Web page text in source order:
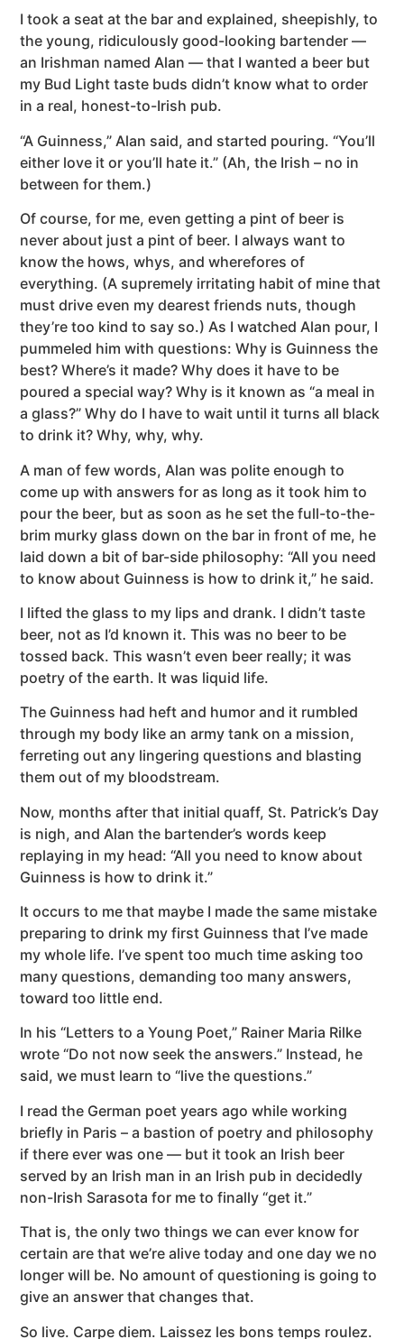
I took a seat at the bar and explained, sheepishly, to
the young, ridiculously good-looking bartender —
an Irishman named Alan — that I wanted a beer but
my Bud Light taste buds didn’t know what to order
in a real, honest-to-Irish pub.
“A Guinness,” Alan said, and started pouring. “You’ll
either love it or you’ll hate it.” (Ah, the Irish – no in
between for them.)
Of course, for me, even getting a pint of beer is
never about just a pint of beer. I always want to
know the hows, whys, and wherefores of
everything. (A supremely irritating habit of mine that
must drive even my dearest friends nuts, though
they’re too kind to say so.) As I watched Alan pour, I
pummeled him with questions: Why is Guinness the
best? Where’s it made? Why does it have to be
poured a special way? Why is it known as “a meal in
a glass?” Why do I have to wait until it turns all black
to drink it? Why, why, why.
A man of few words, Alan was polite enough to
come up with answers for as long as it took him to
pour the beer, but as soon as he set the full-to-the-
brim murky glass down on the bar in front of me, he
laid down a bit of bar-side philosophy: “All you need
to know about Guinness is how to drink it,” he said.
I lifted the glass to my lips and drank. I didn’t taste
beer, not as I’d known it. This was no beer to be
tossed back. This wasn’t even beer really; it was
poetry of the earth. It was liquid life.
The Guinness had heft and humor and it rumbled
through my body like an army tank on a mission,
ferreting out any lingering questions and blasting
them out of my bloodstream.
Now, months after that initial quaff, St. Patrick’s Day
is nigh, and Alan the bartender’s words keep
replaying in my head: “All you need to know about
Guinness is how to drink it.”
It occurs to me that maybe I made the same mistake
preparing to drink my first Guinness that I’ve made
my whole life. I’ve spent too much time asking too
many questions, demanding too many answers,
toward too little end.
In his “Letters to a Young Poet,” Rainer Maria Rilke
wrote “Do not now seek the answers.” Instead, he
said, we must learn to “live the questions.”
I read the German poet years ago while working
briefly in Paris – a bastion of poetry and philosophy
if there ever was one — but it took an Irish beer
served by an Irish man in an Irish pub in decidedly
non-Irish Sarasota for me to finally “get it.”
That is, the only two things we can ever know for
certain are that we’re alive today and one day we no
longer will be. No amount of questioning is going to
give an answer that changes that.
So live. Carpe diem. Laissez les bons temps roulez.